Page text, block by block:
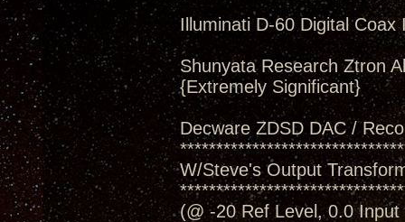
Illuminati D-60 Digital Coax
Shunyata Research Ztron
{Extremely Significant}
Decware ZDSD DAC /
W/Steve's Output
(@ -20 Ref Level, 0.0